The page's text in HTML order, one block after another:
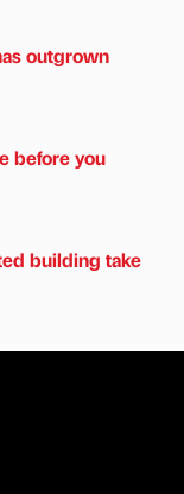
outgrown
before you
building take